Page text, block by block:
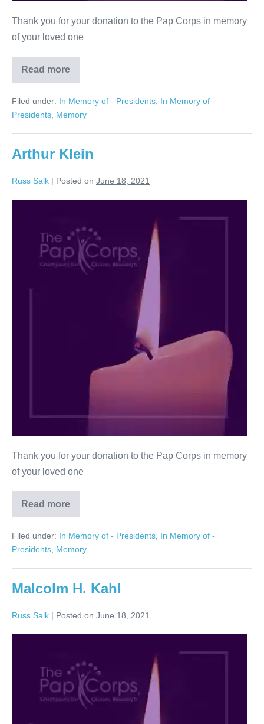
Thank you for your donation to the Pap Corps in memory
of your loved one
Read more
Lianne
Silverman
Filed under: In Memory of - Presidents In Memory of -
Presidents Memory
Arthur Klein
Russ Salk | Posted on June 18, 2021
Thank you for your donation to the Pap Corps in memory
of your loved one
Read more
Arthur
Klein
Filed under: In Memory of - Presidents In Memory of -
Presidents Memory
Malcolm H. Kahl
Russ Salk | Posted on June 18, 2021